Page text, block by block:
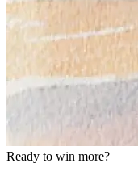
Ready to win more?